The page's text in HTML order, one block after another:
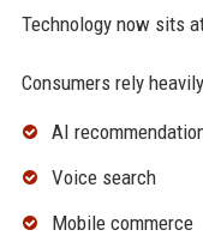
Technology now sits
Consumers rely
AI
Voice search
Mobile commerce